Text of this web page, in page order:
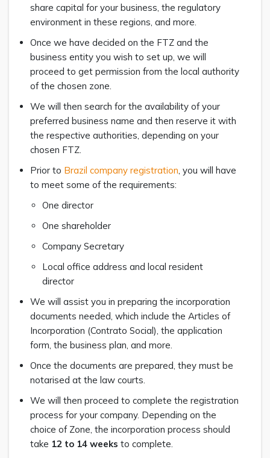
share capital for your business, the regulatory
environment in these regions, and more.
Once we have decided on the FTZ and the
business entity you wish to set up, we will
proceed to get permission from the local authority
of the chosen zone.
We will then search for the availability of your
preferred business name and then reserve it with
the respective authorities, depending on your
chosen FTZ.
Prior to Brazil company registration, you will have
to meet some of the requirements:
One director
One shareholder
Company Secretary
Local office address and local resident
director
We will assist you in preparing the incorporation
documents needed, which include the Articles of
Incorporation (Contrato Social), the application
form, the business plan, and more.
Once the documents are prepared, they must be
notarised at the law courts.
We will then proceed to complete the registration
process for your company. Depending on the
choice of Zone, the incorporation process should
take 12 to 14 weeks to complete.